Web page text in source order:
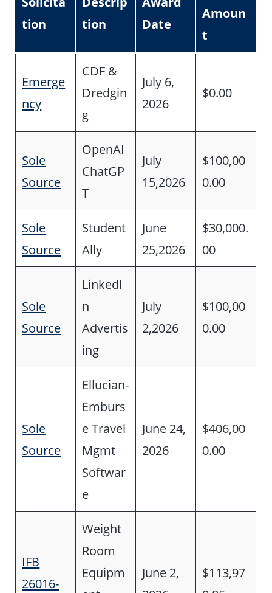
tion
tion
Date
Amoun
t
Emerge
ncy
CDF &
Dredgin
g
July 6,
2026
$0.00
Sole
Source
OpenAI
ChatGP
T
July
15,2026
$100,00
0.00
Sole
Source
Student
Ally
June
25,2026
$30,000.
00
Sole
Source
LinkedI
n
Advertis
ing
July
2,2026
$100,00
0.00
Sole
Source
Ellucian-
Emburs
e Travel
Mgmt
Softwar
e
June 24,
2026
$406,00
0.00
IFB
26016-
Weight
Room
Equipm
June 2,
$113,97